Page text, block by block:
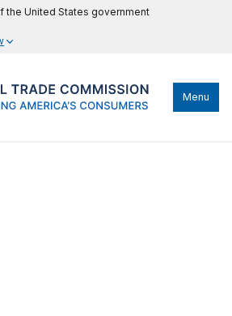
the United States government
Menu